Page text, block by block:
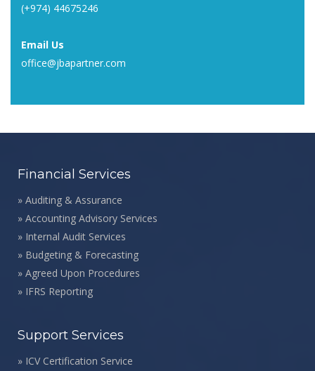
(+974) 44675246
Email Us
office@jbapartner.com
Financial Services
» Auditing & Assurance
» Accounting Advisory Services
» Internal Audit Services
» Budgeting & Forecasting
» Agreed Upon Procedures
» IFRS Reporting
Support Services
» ICV Certification Service